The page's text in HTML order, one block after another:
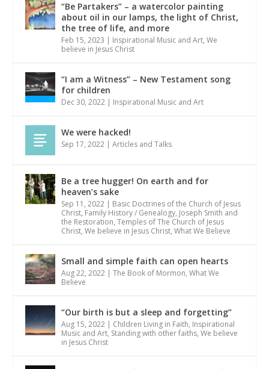
“Be Partakers” – a watercolor painting
about oil in our lamps, the light of Christ,
the tree of life, and more
Feb 15, 2023 | Inspirational Music and Art,We
believe in Jesus Christ
“I am a Witness” – New Testament song
for children
Dec 30, 2022 | Inspirational Music and Art
We were hacked!
Sep 17, 2022 |Articles and Talks
Be a tree hugger! On earth and for
heaven’s sake
Sep 11, 2022 | Basic Doctrines of the Church of Jesus
Christ, Family History / Genealogy, Joseph Smith and
the Restoration,Temples of The Church of Jesus
Christ,We believe in Jesus Christ,What We Believe
Small and simple faith can open hearts
Aug 22, 2022 |The Book of Mormon,What We
Believe
“Our birth is but a sleep and forgetting”
Aug 15, 2022 | Children Living in Faith, Inspirational
Music and Art, Standing with other faiths,We believe
in Jesus Christ